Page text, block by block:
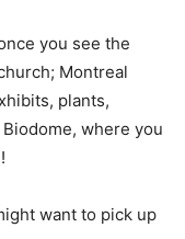
you see the
Montreal
plants,
where you
want to pick up